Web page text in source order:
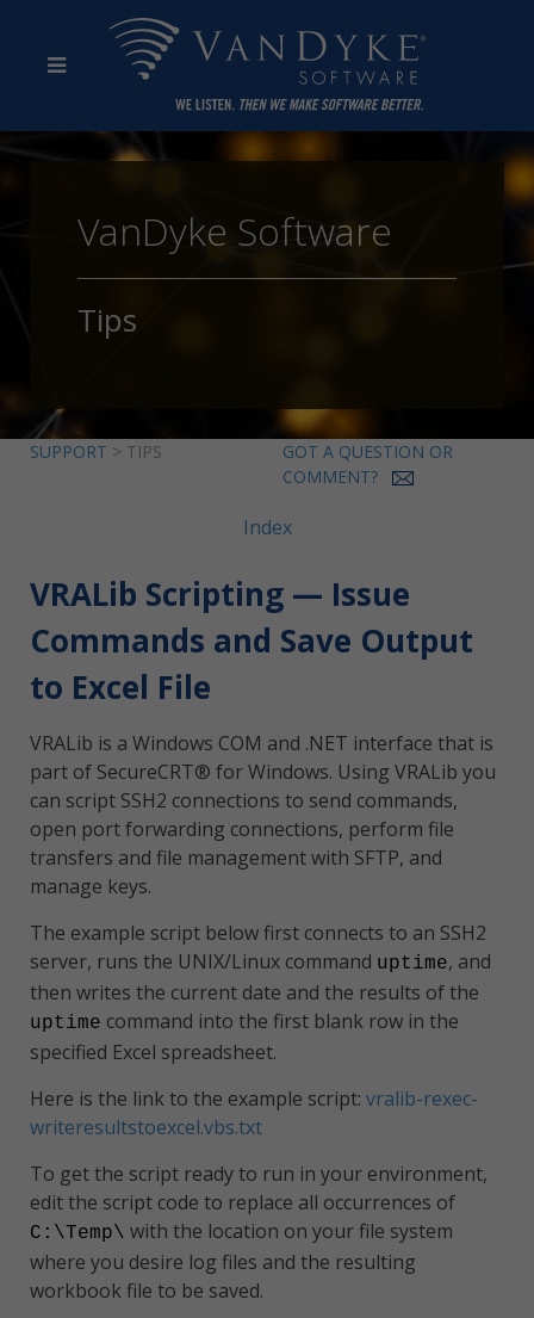
VanDyke Software
Tips
SUPPORT > TIPS
GOT A QUESTION OR
COMMENT?
Index
VRALib Scripting — Issue
Commands and Save Output
to Excel File
VRALib is a Windows COM and .NET interface that is
part of SecureCRT® for Windows. Using VRALib you
can script SSH2 connections to send commands,
open port forwarding connections, perform file
transfers and file management with SFTP, and
manage keys.
The example script below first connects to an SSH2
server, runs the UNIX/Linux command uptime, and
then writes the current date and the results of the
uptime command into the first blank row in the
specified Excel spreadsheet.
Here is the link to the example script: vralib-rexec-
writeresultstoexcel.vbs.txt
To get the script ready to run in your environment,
edit the script code to replace all occurrences of
C:\Temp\ with the location on your file system
where you desire log files and the resulting
workbook file to be saved.